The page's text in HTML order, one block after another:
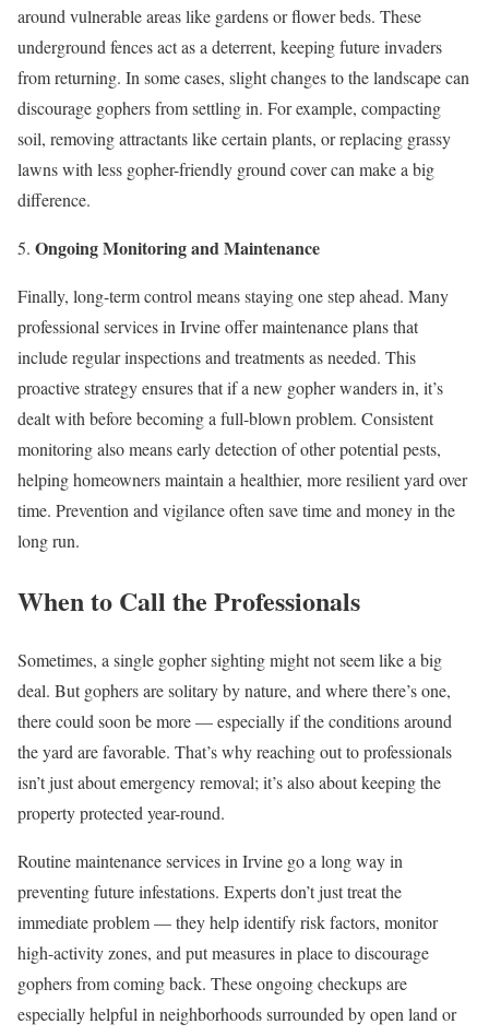
around vulnerable areas like gardens or flower beds. These
underground fences act as a deterrent, keeping future invaders
from returning. In some cases, slight changes to the landscape can
discourage gophers from settling in. For example, compacting
soil, removing attractants like certain plants, or replacing grassy
lawns with less gopher-friendly ground cover can make a big
difference.
Ongoing Monitoring and Maintenance
Finally, long-term control means staying one step ahead. Many
professional services in Irvine offer maintenance plans that
include regular inspections and treatments as needed. This
proactive strategy ensures that if a new gopher wanders in, it’s
dealt with before becoming a full-blown problem. Consistent
monitoring also means early detection of other potential pests,
helping homeowners maintain a healthier, more resilient yard over
time. Prevention and vigilance often save time and money in the
long run.
When to Call the Professionals
Sometimes, a single gopher sighting might not seem like a big
deal. But gophers are solitary by nature, and where there’s one,
there could soon be more — especially if the conditions around
the yard are favorable. That’s why reaching out to professionals
isn’t just about emergency removal; it’s also about keeping the
property protected year-round.
Routine maintenance services in Irvine go a long way in
preventing future infestations. Experts don’t just treat the
immediate problem — they help identify risk factors, monitor
high-activity zones, and put measures in place to discourage
gophers from coming back. These ongoing checkups are
especially helpful in neighborhoods surrounded by open land or